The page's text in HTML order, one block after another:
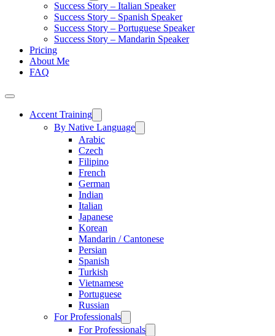
Success Story – Italian Speaker
Success Story – Spanish Speaker
Success Story – Portuguese Speaker
Success Story – Mandarin Speaker
Pricing
About Me
FAQ
Accent Training
By Native Language
Arabic
Czech
Filipino
French
German
Indian
Italian
Japanese
Korean
Mandarin / Cantonese
Persian
Spanish
Turkish
Vietnamese
Portuguese
Russian
For Professionals
For Professionals